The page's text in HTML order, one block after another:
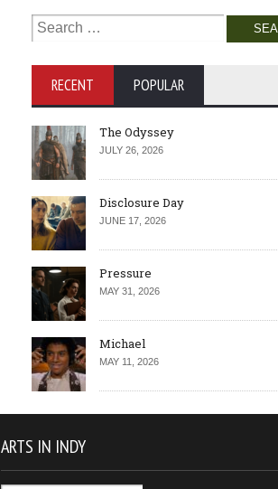
Search
for:
RECENT POPULAR
The Odyssey
JULY 26, 2026
Disclosure Day
JUNE 17, 2026
Pressure
MAY 31, 2026
Michael
MAY 11, 2026
ARTS IN INDY